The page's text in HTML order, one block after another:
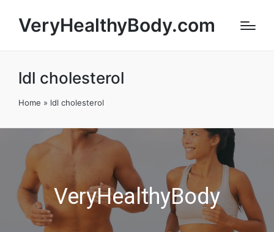
VeryHealthyBody.com
ldl cholesterol
Home » ldl cholesterol
VeryHealthyBody